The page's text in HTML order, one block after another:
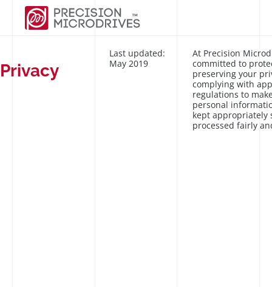
Privacy
Last updated:
May 2019
At Precision
committed to
preserving your
complying with
regulations to
personal
kept appropriately
processed fairly